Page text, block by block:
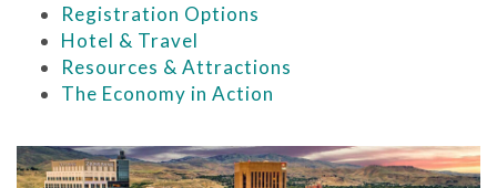
Registration Options
Hotel & Travel
Resources & Attractions
The Economy in Action